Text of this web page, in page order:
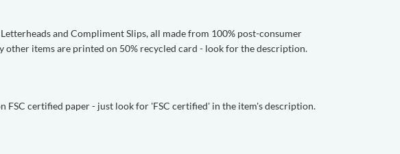
and Compliment Slips, all made from 100% post-consumer
other items are printed on 50% recycled card - look for the description.
FSC certified paper - just look for 'FSC certified' in the item's description.